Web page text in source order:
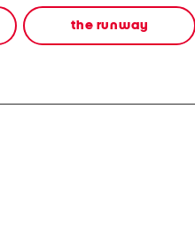
the runway